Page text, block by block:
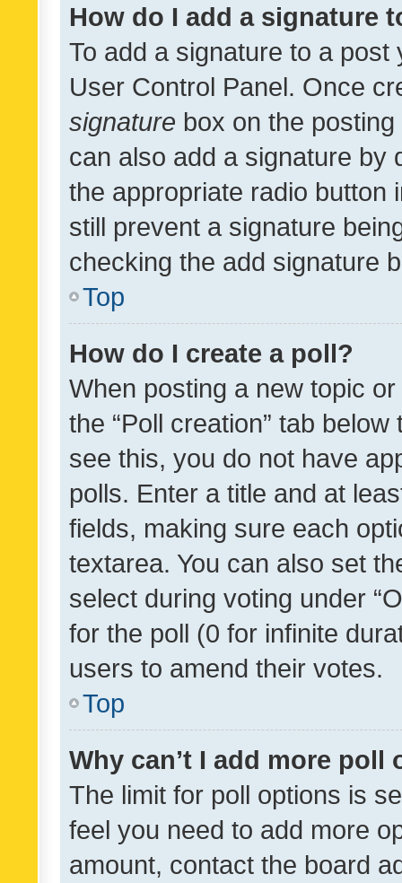
How do I add a signature
To add a signature to a
User Control Panel. Once
signature box on the
can also add a signature by
the appropriate radio button
still prevent a signature
checking the add signature
Top
How do I create a poll?
When posting a new topic
the “Poll creation” tab
see this, you do not have
polls. Enter a title and at
fields, making sure each
textarea. You can also set
select during voting under
for the poll (0 for infinite
users to amend their votes.
Top
Why can’t I add more poll
The limit for poll options is
feel you need to add more
amount, contact the board